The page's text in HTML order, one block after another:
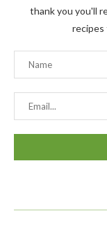
thank you you'll
recipes